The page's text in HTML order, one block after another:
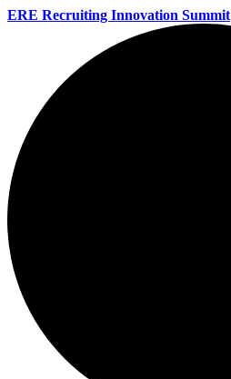
ERE Recruiting Innovation Summit